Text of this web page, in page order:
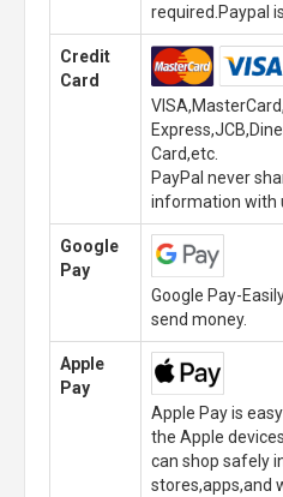
required.Paypal
Credit
Card
Card,etc.
PayPal never
information with
Google
Pay
Google Pay-
send money.
Apple
Pay
Apple Pay is
the Apple
can shop safely
stores,apps,and